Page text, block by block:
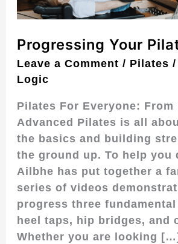
Progressing Your
Leave a Comment / Pilates /
Logic
Pilates For Everyone: From
Advanced Pilates is all
the basics and building
the ground up. To help you
Ailbhe has put together a
series of videos
progress three
heel taps, hip bridges, and
Whether you are looking […]